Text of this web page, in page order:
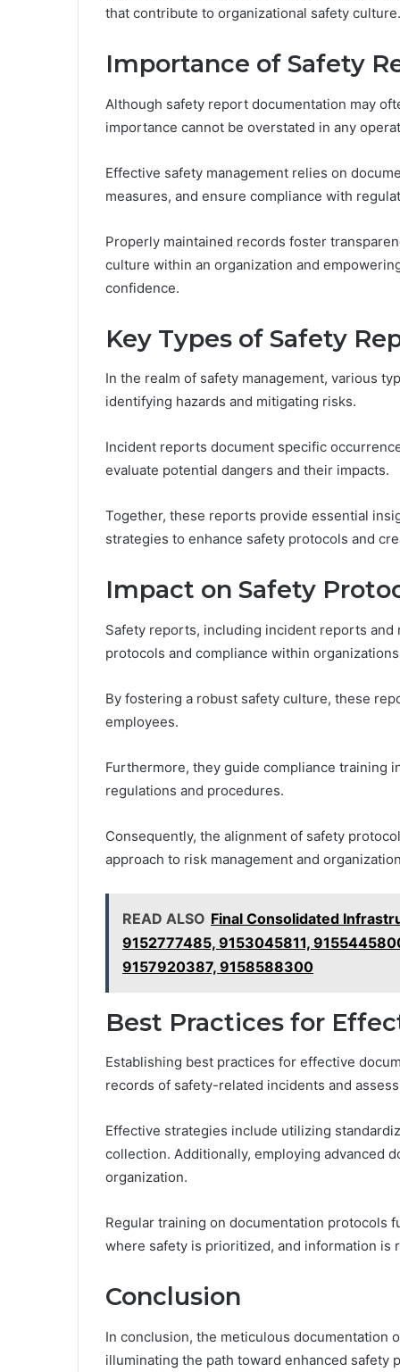
that contribute to organizational safety culture.
Importance of Safety
Although safety report documentation may
importance cannot be overstated in any
Effective safety management relies on
measures, and ensure compliance with
Properly maintained records foster
culture within an organization and
confidence.
Key Types of Safety
In the realm of safety management, various
identifying hazards and mitigating risks.
Incident reports document specific
evaluate potential dangers and their impacts.
Together, these reports provide essential
strategies to enhance safety protocols and
Impact on Safety
Safety reports, including incident reports
protocols and compliance within
By fostering a robust safety culture, these
employees.
Furthermore, they guide compliance training
regulations and procedures.
Consequently, the alignment of safety
approach to risk management and
READ ALSO Final Consolidated
9152777485, 9153045811,
9157920387, 9158588300
Best Practices for
Establishing best practices for effective
records of safety-related incidents and
Effective strategies include utilizing
collection. Additionally, employing advanced
organization.
Regular training on documentation protocols
where safety is prioritized, and information is
Conclusion
In conclusion, the meticulous documentation
illuminating the path toward enhanced safety